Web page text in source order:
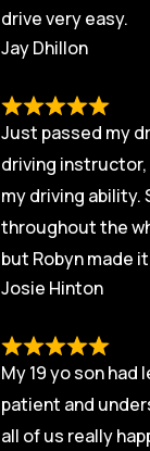
drive very easy.
Jay Dhillon
Just passed my
driving
my driving ability.
throughout the
but Robyn made
Josie Hinton
My 19 yo son
patient and
all of us really